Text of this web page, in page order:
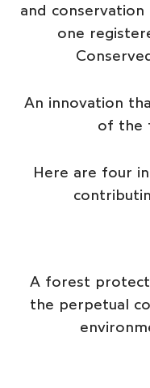
and
one
An innovation
of the
Here are four
A forest
the perpetual